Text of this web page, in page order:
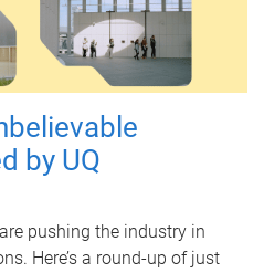
by UQ
pushing the industry in
Here’s a round-up of just